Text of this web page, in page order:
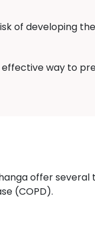
of developing
effective way to
offer several
(COPD).